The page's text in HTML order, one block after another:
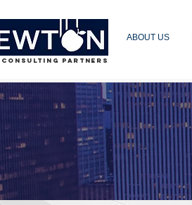
PARTNERS
ABOUT US